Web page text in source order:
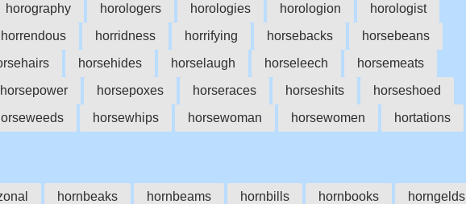
horography horologers horologies horologion
horologist
horrendous horridness horrifying horsebacks
horsebeans
horsehides horselaugh horseleech
horsemeats
horsepower horsepoxes horseraces horseshits
horseshoed
horsewhips horsewoman horsewomen hortations
hornbeaks hornbeams hornbills hornbooks
horngelds